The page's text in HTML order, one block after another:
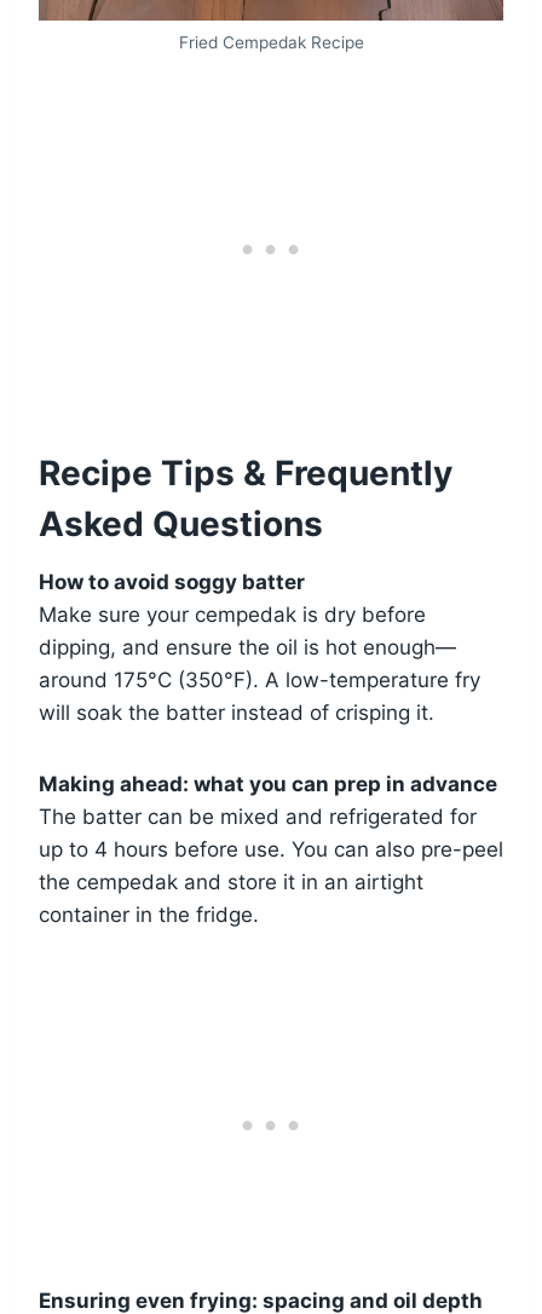
Fried Cempedak Recipe
Recipe Tips & Frequently
Asked Questions
How to avoid soggy batter
Make sure your cempedak is dry before
dipping, and ensure the oil is hot enough—
around 175°C (350°F). A low-temperature fry
will soak the batter instead of crisping it.
Making ahead: what you can prep in advance
The batter can be mixed and refrigerated for
up to 4 hours before use. You can also pre-peel
the cempedak and store it in an airtight
container in the fridge.
Ensuring even frying: spacing and oil depth